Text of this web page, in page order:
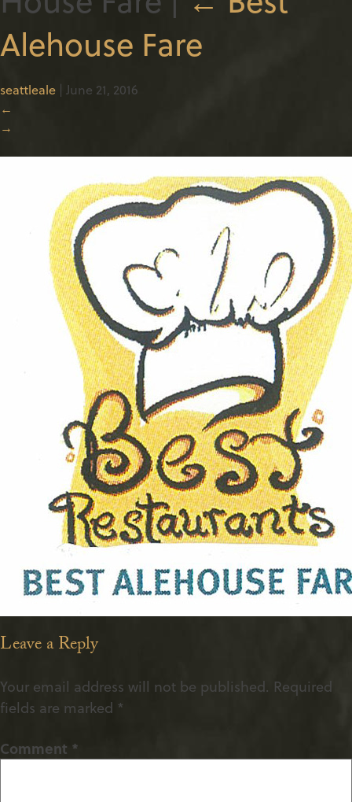
Alehouse Fare
seattleale | June 21, 2016
←
→
Leave a Reply
Your email address will not be published. Required
fields are marked *
Comment *